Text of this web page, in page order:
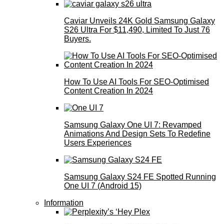
Caviar Unveils 24K Gold Samsung Galaxy
S26 Ultra For $11,490, Limited To Just 76
Buyers.
How To Use AI Tools For SEO-Optimised
Content Creation In 2024
Samsung Galaxy One UI 7: Revamped
Animations And Design Sets To Redefine
Users Experiences
Samsung Galaxy S24 FE Spotted Running
One UI 7 (Android 15)
Information